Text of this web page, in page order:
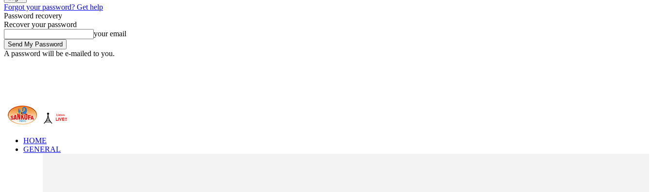
Forgot your password? Get help
Password recovery
Recover your password
your email
A password will be e-mailed to you.
HOME
GENERAL